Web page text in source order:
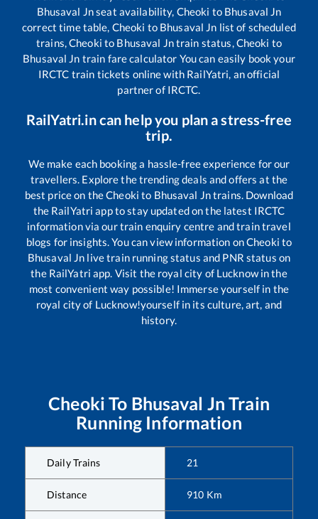
Bhusaval Jnseat availability, Cheoki to Bhusaval Jn
correct time table, Cheoki to Bhusaval Jn list of scheduled
trains,Cheoki to Bhusaval Jntrain status,Cheoki to
Bhusaval Jn train fare calculator You can easily book your
IRCTC train tickets online with RailYatri, an official
partner of IRCTC.
RailYatri.in can help you plan a stress-free
trip.
We make each booking a hassle-free experience for our
travellers. Explore the trending deals and offers at the
best price on theCheoki to Bhusaval Jntrains. Download
the RailYatri app to stay updated on the latest IRCTC
information via our train enquiry centre and train travel
blogs for insights. You can view information onCheoki to
Bhusaval Jn live train running status and PNR status on
the RailYatri app. Visit the royal city of Lucknow in the
most convenient way possible! Immerse yourself in the
royal city of Lucknow!yourself in its culture, art, and
history.
Cheoki To Bhusaval Jn Train
Running Information
Daily Trains 21
Distance 910 Km